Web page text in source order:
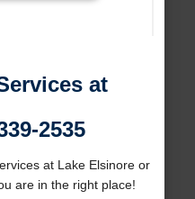
at
2535
at Lake Elsinore or
are in the right place!